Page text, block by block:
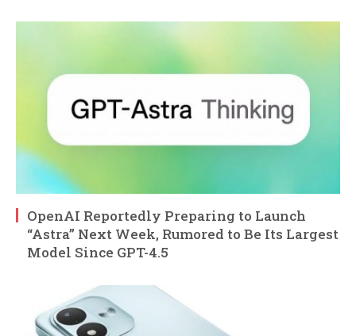
OpenAI Reportedly Preparing to Launch
“Astra” Next Week, Rumored to Be Its Largest
Model Since GPT-4.5